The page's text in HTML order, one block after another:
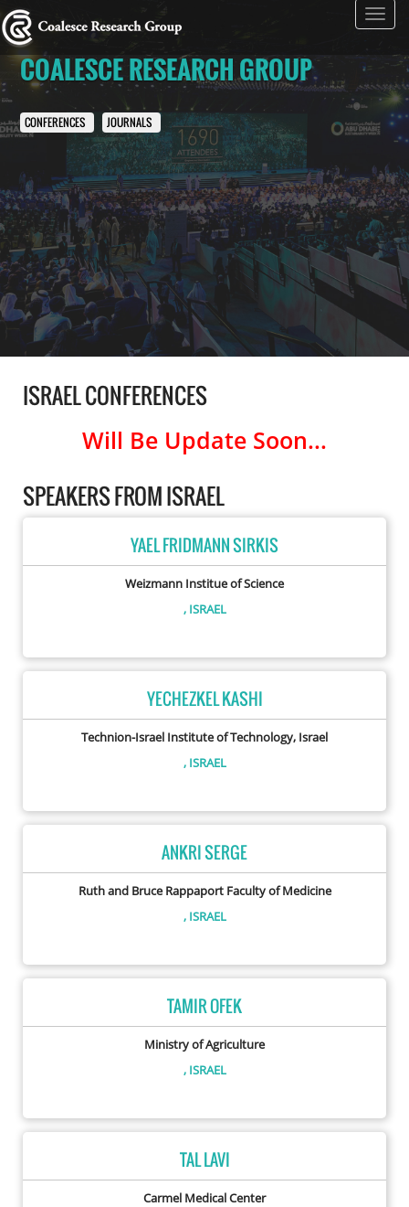
COALESCE RESEARCH GROUP
CONFERENCES JOURNALS
ISRAEL CONFERENCES
Will Be Update Soon...
SPEAKERS FROM ISRAEL
YAEL FRIDMANN SIRKIS
Weizmann Institue of Science
, ISRAEL
YECHEZKEL KASHI
Technion-Israel Institute of Technology, Israel
, ISRAEL
ANKRI SERGE
Ruth and Bruce Rappaport Faculty of Medicine
, ISRAEL
TAMIR OFEK
Ministry of Agriculture
, ISRAEL
TAL LAVI
Carmel Medical Center